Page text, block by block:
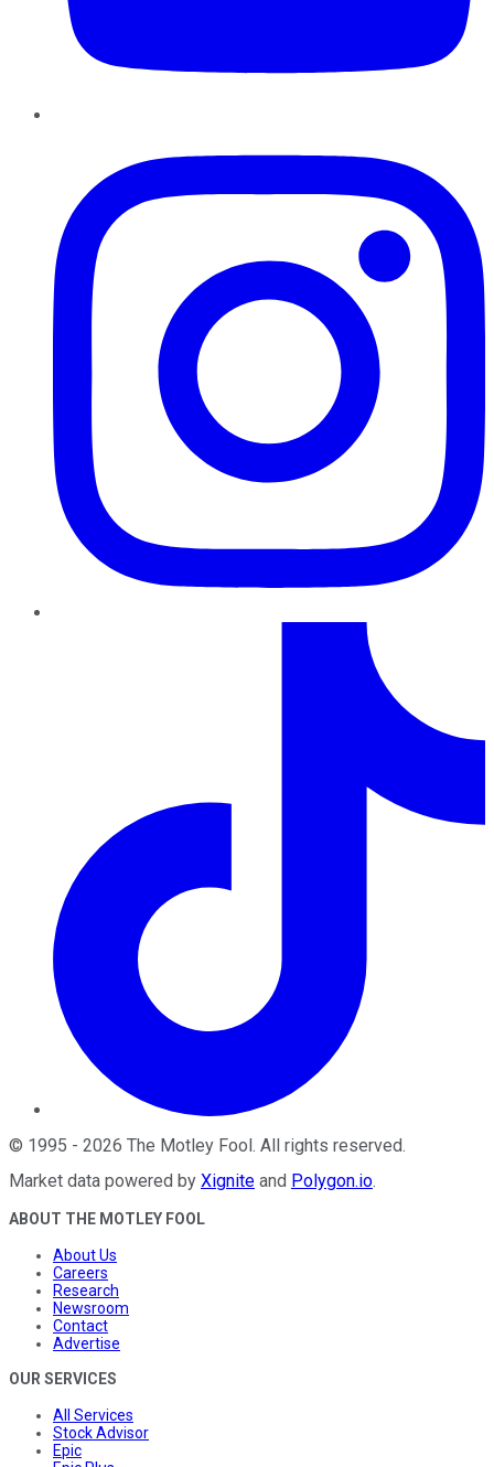
© 1995 - 2026 The Motley Fool. All rights reserved.
Market data powered by Xignite and Polygon.io.
ABOUT THE MOTLEY FOOL
About Us
Careers
Research
Newsroom
Contact
Advertise
OUR SERVICES
All Services
Stock Advisor
Epic